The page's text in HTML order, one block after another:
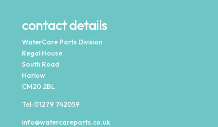
contact details
WaterCare Parts Division
Regal House
South Road
Harlow
CM20 2BL
Tel: 01279 742059
info@watercareparts.co.uk